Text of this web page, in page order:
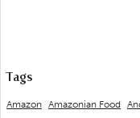
Tags
Amazon Amazonian Food